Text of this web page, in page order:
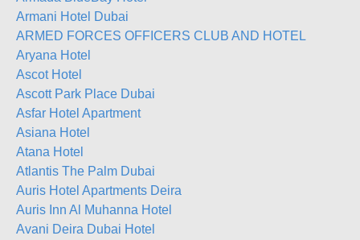
Armani Hotel Dubai
ARMED FORCES OFFICERS CLUB AND HOTEL
Aryana Hotel
Ascot Hotel
Ascott Park Place Dubai
Asfar Hotel Apartment
Asiana Hotel
Atana Hotel
Atlantis The Palm Dubai
Auris Hotel Apartments Deira
Auris Inn Al Muhanna Hotel
Avani Deira Dubai Hotel